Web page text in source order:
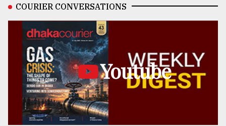
COURIER CONVERSATIONS
Youtube